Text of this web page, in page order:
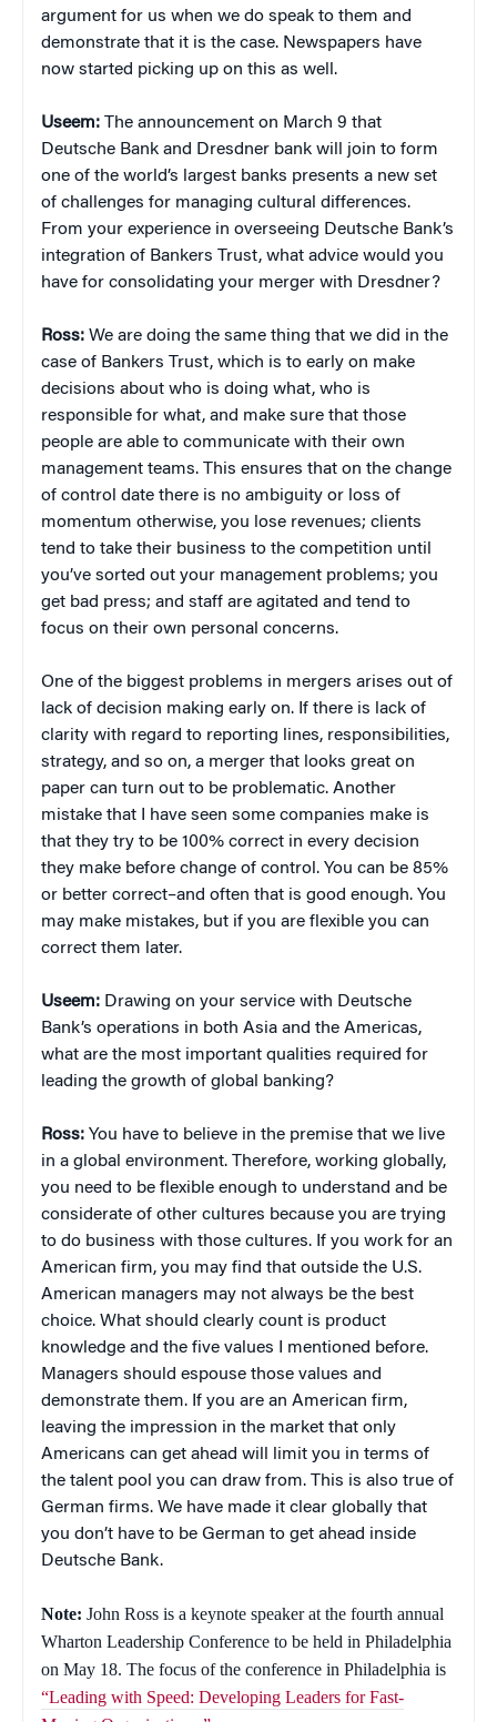
argument for us when we do speak to them and
demonstrate that it is the case. Newspapers have
now started picking up on this as well.
Useem: The announcement on March 9 that
Deutsche Bank and Dresdner bank will join to form
one of the world’s largest banks presents a new set
of challenges for managing cultural differences.
From your experience in overseeing Deutsche Bank’s
integration of Bankers Trust, what advice would you
have for consolidating your merger with Dresdner?
Ross: We are doing the same thing that we did in the
case of Bankers Trust, which is to early on make
decisions about who is doing what, who is
responsible for what, and make sure that those
people are able to communicate with their own
management teams. This ensures that on the change
of control date there is no ambiguity or loss of
momentum otherwise, you lose revenues; clients
tend to take their business to the competition until
you’ve sorted out your management problems; you
get bad press; and staff are agitated and tend to
focus on their own personal concerns.
One of the biggest problems in mergers arises out of
lack of decision making early on. If there is lack of
clarity with regard to reporting lines, responsibilities,
strategy, and so on, a merger that looks great on
paper can turn out to be problematic. Another
mistake that I have seen some companies make is
that they try to be 100% correct in every decision
they make before change of control. You can be 85%
or better correct–and often that is good enough. You
may make mistakes, but if you are flexible you can
correct them later.
Useem: Drawing on your service with Deutsche
Bank’s operations in both Asia and the Americas,
what are the most important qualities required for
leading the growth of global banking?
Ross: You have to believe in the premise that we live
in a global environment. Therefore, working globally,
you need to be flexible enough to understand and be
considerate of other cultures because you are trying
to do business with those cultures. If you work for an
American firm, you may find that outside the U.S.
American managers may not always be the best
choice. What should clearly count is product
knowledge and the five values I mentioned before.
Managers should espouse those values and
demonstrate them. If you are an American firm,
leaving the impression in the market that only
Americans can get ahead will limit you in terms of
the talent pool you can draw from. This is also true of
German firms. We have made it clear globally that
you don’t have to be German to get ahead inside
Deutsche Bank.
Note: John Ross is a keynote speaker at the fourth annual
Wharton Leadership Conference to be held in Philadelphia
on May 18. The focus of the conference in Philadelphia is
“Leading with Speed: Developing Leaders for Fast-